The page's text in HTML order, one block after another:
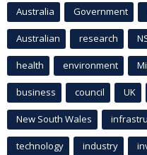
Australia Government
Australian research
health environment
business council UK
New South Wales
technology industry